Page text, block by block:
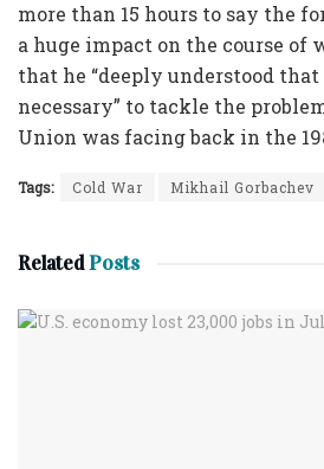
more than 15 hours to say the
a huge impact on the course of
that he “deeply understood
necessary” to tackle the
Union was facing back in the
Tags: Cold War Mikhail Gorbachev
RelatedPosts